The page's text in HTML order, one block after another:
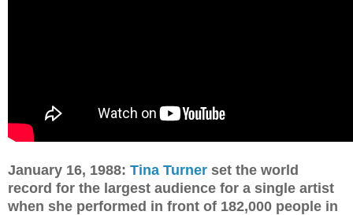
January 16, 1988: Tina Turner set the world
record for the largest audience for a single artist
when she performed in front of 182,000 people in